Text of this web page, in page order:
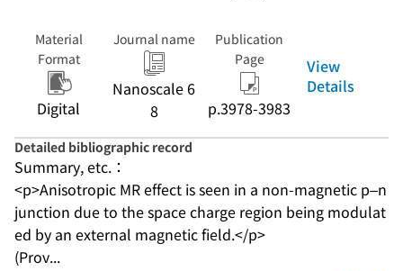
Material
Format
Digital
Journal name
Nanoscale 6
8
Publication
Page
p.3978-3983
View
Details
Detailed bibliographic record
Summary, etc.：
<p>Anisotropic MR effect is seen in a non-magnetic p–n
junction due to the space charge region being modulat
ed by an external magnetic field.</p>
(Prov...